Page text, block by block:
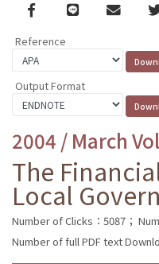
Facebook
line email
Reference
Output Format
2004 / March
The
Local
Number of Clicks：5087；
Number of full PDF text